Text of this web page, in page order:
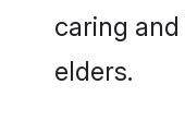
caring
elders.